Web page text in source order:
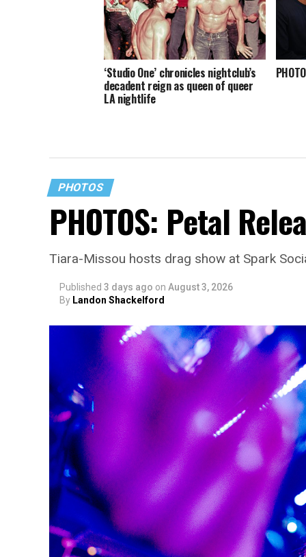
‘Studio One’ chronicles nightclub’s
decadent reign as queen of queer
LA nightlife
PHOTOS
PHOTOS: Petal
Tiara-Missou hosts drag show at Spark
Published 3 days ago on August 3, 2026
By Landon Shackelford